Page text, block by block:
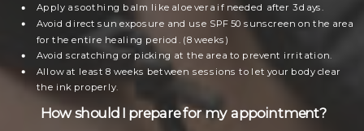
Apply a soothing balm like aloe vera if needed after 3 days.
Avoid direct sun exposure and use SPF 50 sunscreen on the area
for the entire healing period. (8 weeks)
Avoid scratching or picking at the area to prevent irritation.
Allow at least 8 weeks between sessions to let your body clear
the ink properly.
How should I prepare for my appointment?